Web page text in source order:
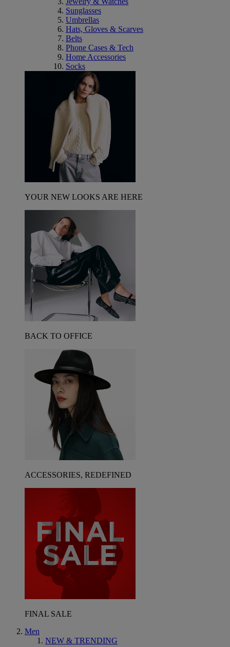
Sunglasses
Umbrellas
Hats, Gloves & Scarves
Belts
Phone Cases & Tech
Home Accessories
Socks
YOUR NEW LOOKS ARE HERE
BACK TO OFFICE
ACCESSORIES, REDEFINED
FINAL SALE
Men
NEW & TRENDING